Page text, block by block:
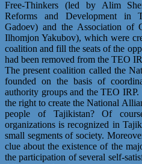
Free-Thinkers (led by Alim
Reforms and Development in
Gadoev) and the Association of
Ilhomjon Yakubov), which were
coalition and fill the seats of the
had been removed from the TEO
The present coalition called the
founded on the basis of
authority groups and the TEO
the right to create the National
people of Tajikistan? Of
organizations is recognized in
small segments of society.
clue about the existence of the
the participation of several self-